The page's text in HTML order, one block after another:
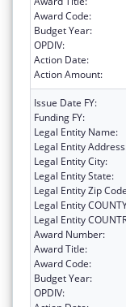
Award Code:
Budget Year:
OPDIV:
Action Date:
Action Amount:
Issue Date FY:
Funding FY:
Legal Entity Name:
Legal Entity
Legal Entity City:
Legal Entity State:
Legal Entity Zip
Legal Entity
Legal Entity
Award Number:
Award Title:
Award Code:
Budget Year:
OPDIV: